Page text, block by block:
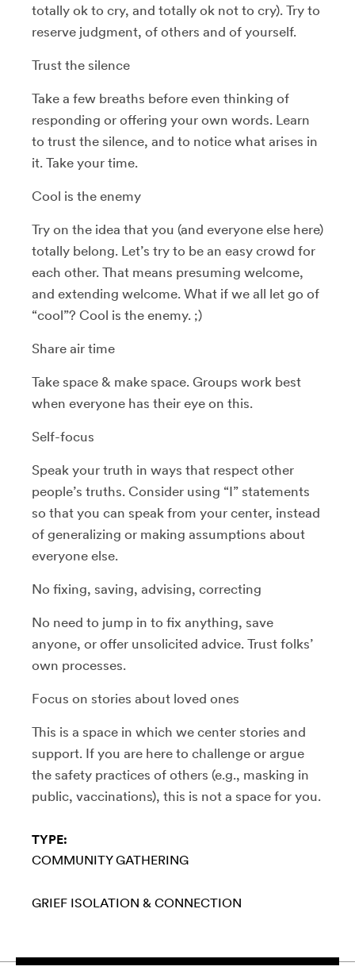
totally ok to cry, and totally ok not to cry). Try to
reserve judgment, of others and of yourself.
Trust the silence
Take a few breaths before even thinking of
responding or offering your own words. Learn
to trust the silence, and to notice what arises in
it. Take your time.
Cool is the enemy
Try on the idea that you (and everyone else here)
totally belong. Let’s try to be an easy crowd for
each other. That means presuming welcome,
and extending welcome. What if we all let go of
“cool”? Cool is the enemy. ;)
Share air time
Take space & make space. Groups work best
when everyone has their eye on this.
Self-focus
Speak your truth in ways that respect other
people’s truths. Consider using “I” statements
so that you can speak from your center, instead
of generalizing or making assumptions about
everyone else.
No fixing, saving, advising, correcting
No need to jump in to fix anything, save
anyone, or offer unsolicited advice. Trust folks’
own processes.
Focus on stories about loved ones
This is a space in which we center stories and
support. If you are here to challenge or argue
the safety practices of others (e.g., masking in
public, vaccinations), this is not a space for you.
TYPE:
COMMUNITY GATHERING
GRIEF ISOLATION & CONNECTION